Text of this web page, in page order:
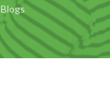
Blogs